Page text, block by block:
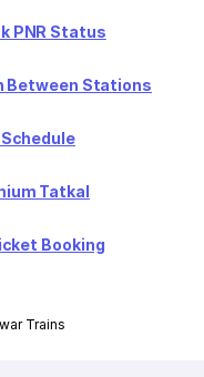
PNR Status
Between Stations
Tatkal
Booking
Trains